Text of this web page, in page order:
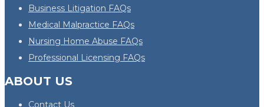
Business Litigation FAQs
Medical Malpractice FAQs
Nursing Home Abuse FAQs
Professional Licensing FAQs
ABOUT US
Contact Us